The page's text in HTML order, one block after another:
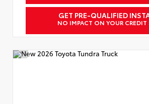
GET PRE-QUALIFIED
NO IMPACT ON YOUR CREDIT